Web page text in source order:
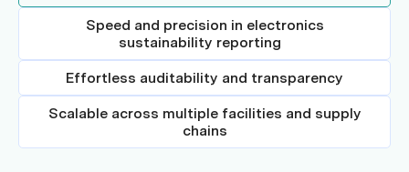
Speed and precision in electronics
sustainability reporting
Effortless auditability and transparency
Scalable across multiple facilities and supply
chains